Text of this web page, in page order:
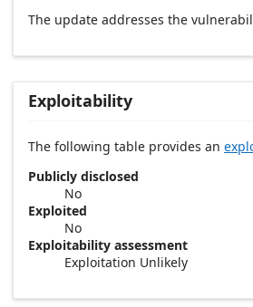
The update addresses the
Exploitability
The following table provides an
Publicly disclosed
No
Exploited
No
Exploitability assessment
Exploitation Unlikely